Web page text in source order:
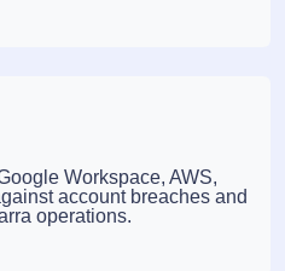
Workspace, AWS,
account breaches and
operations.